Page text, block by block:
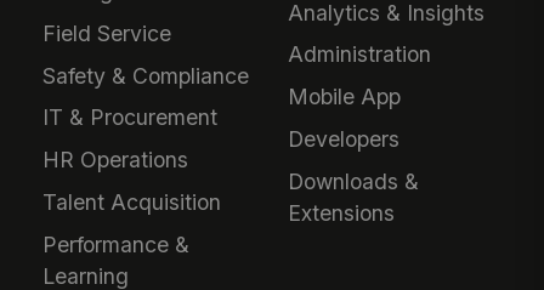
Field Service
Safety & Compliance
IT & Procurement
HR Operations
Talent Acquisition
Performance &
Learning
Analytics & Insights
Administration
Mobile App
Developers
Downloads &
Extensions